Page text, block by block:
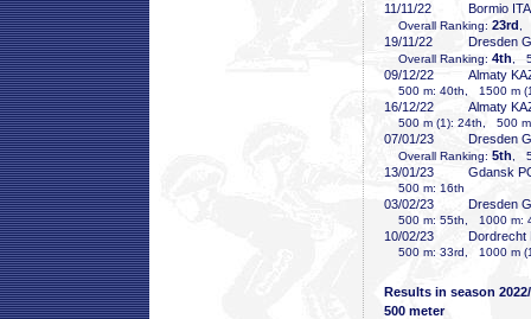
11/11/22 Bormio ITA
Overall Ranking: 23rd
19/11/22 Dresden
Overall Ranking: 4th ,
09/12/22 Almaty
500 m: 40th, 1500 m
16/12/22 Almaty
500 m (1): 24th, 500 m
07/01/23 Dresden
Overall Ranking: 5th ,
13/01/23 Gdansk
500 m: 16th
03/02/23 Dresden
500 m: 55th, 1000 m:
10/02/23 Dordrecht
500 m: 33rd, 1000 m
Results in season
500 meter